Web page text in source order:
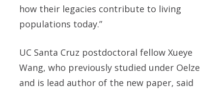
how their legacies contribute to living
populations today.”
UC Santa Cruz postdoctoral fellow Xueye
Wang, who previously studied under Oelze
and is lead author of the new paper, said